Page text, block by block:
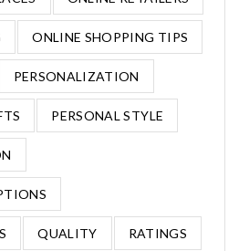
ONLINE SHOPPING TIPS
PERSONALIZATION
PERSONAL STYLE
QUALITY RATINGS